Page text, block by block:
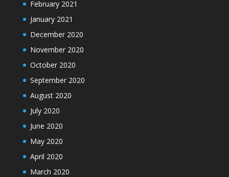
February 2021
January 2021
December 2020
November 2020
October 2020
September 2020
August 2020
July 2020
June 2020
May 2020
April 2020
March 2020